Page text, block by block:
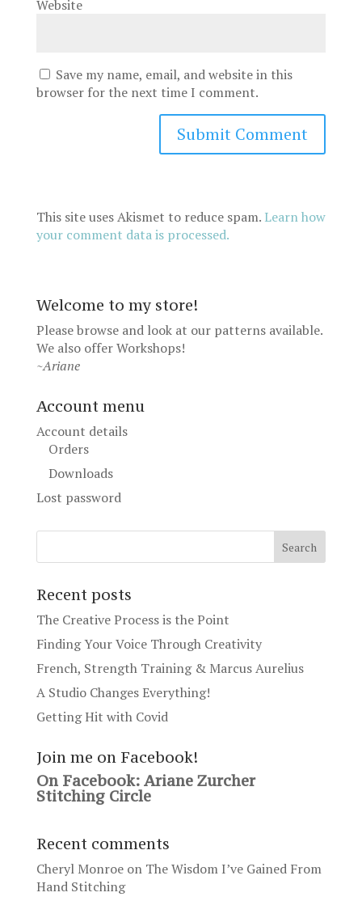
Website
Save my name, email, and website in this
browser for the next time I comment.
This site uses Akismet to reduce spam. Learn how
your comment data is processed.
Welcome to my store!
Please browse and look at our patterns available.
We also offerWorkshops!
~Ariane
Account menu
Account details
Orders
Downloads
Lost password
Recent posts
The Creative Process is the Point
Finding Your Voice Through Creativity
French, Strength Training & Marcus Aurelius
A Studio Changes Everything!
Getting Hit with Covid
Join me on Facebook!
On Facebook: Ariane Zurcher
Stitching Circle
Recent comments
Cheryl Monroeon The Wisdom I’ve Gained From
Hand Stitching